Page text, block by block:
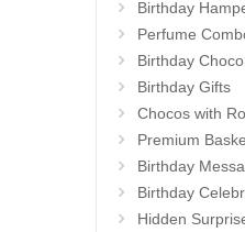
Birthday
Perfume
Birthday
Birthday Gifts
Chocos with
Premium
Birthday
Birthday
Hidden